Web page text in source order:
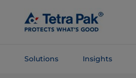
Main
Content
Solutions Insights